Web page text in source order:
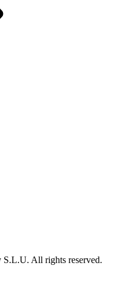
All rights reserved.